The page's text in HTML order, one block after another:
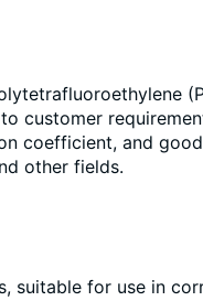
customer
coefficient, and
other fields.
suitable for use in